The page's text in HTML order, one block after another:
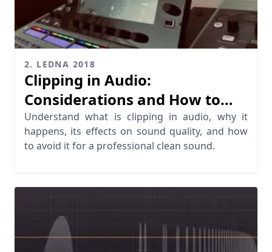
2. LEDNA 2018
Clipping in Audio:
Considerations and How to
Avoid it
Understand what is clipping in audio, why it
happens, its effects on sound quality, and how
to avoid it for a professional clean sound.